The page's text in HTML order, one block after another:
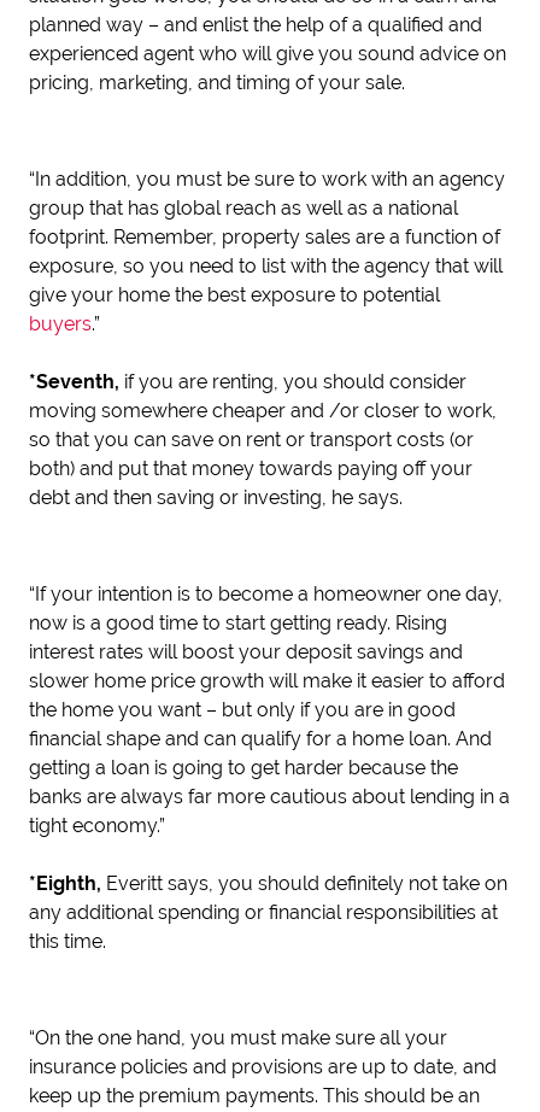
planned way – and enlist the help of a qualified and
experienced agent who will give you sound advice on
pricing, marketing, and timing of your sale.
“In addition, you must be sure to work with an agency
group that has global reach as well as a national
footprint. Remember, property sales are a function of
exposure, so you need to list with the agency that will
give your home the best exposure to potential
buyers.”
*Seventh, if you are renting, you should consider
moving somewhere cheaper and /or closer to work,
so that you can save on rent or transport costs (or
both) and put that money towards paying off your
debt and then saving or investing, he says.
“If your intention is to become a homeowner one day,
now is a good time to start getting ready. Rising
interest rates will boost your deposit savings and
slower home price growth will make it easier to afford
the home you want – but only if you are in good
financial shape and can qualify for a home loan. And
getting a loan is going to get harder because the
banks are always far more cautious about lending in a
tight economy.”
*Eighth, Everitt says, you should definitely not take on
any additional spending or financial responsibilities at
this time.
“On the one hand, you must make sure all your
insurance policies and provisions are up to date, and
keep up the premium payments. This should be an